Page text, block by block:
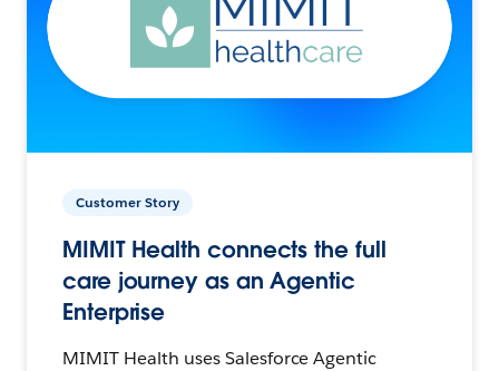
Customer Story
MIMIT Health connects the full
care journey as an Agentic
Enterprise
MIMIT Health uses Salesforce Agentic